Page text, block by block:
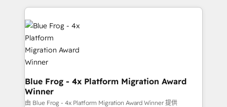
adoption, sales process and marketing results.
Services 📚 Onboarding your team to HubSpot for
the first time 🔧 Designing and optimising your
HubSpot set-up for better results 🌐 Website design
and build using HubSpot 🔌 Integrating HubSpot
with other systems 🎓 Training your teams to be
HubSpot pros 📊 Lead generation services using
HubSpot Why us? - SIX HubSpot Accreditations -
awarded by HubSpot after a rigorous process for
Blue Frog - 4x Platform Migration Award
Winner
由 Blue Frog - 4x Platform Migration Award Winner 提供